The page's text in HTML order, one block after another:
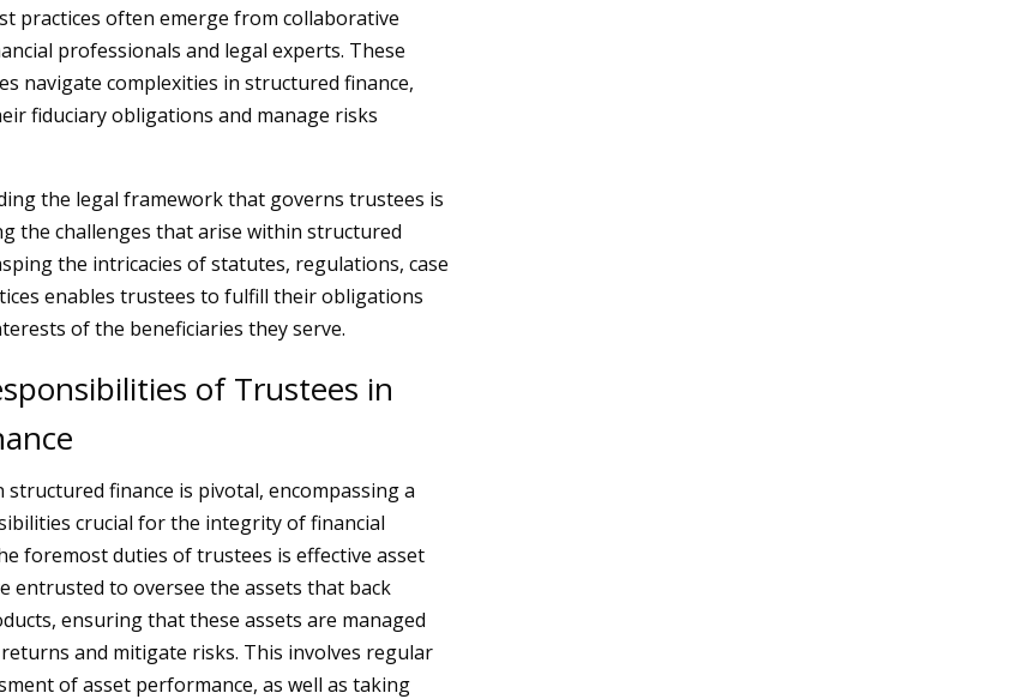
practices often emerge from collaborative
professionals and legal experts. These
navigate complexities in structured finance,
fiduciary obligations and manage risks
the legal framework that governs trustees is
the challenges that arise within structured
the intricacies of statutes, regulations, case
enables trustees to fulfill their obligations
of the beneficiaries they serve.
of Trustees in
finance is pivotal, encompassing a
crucial for the integrity of financial
foremost duties of trustees is effective asset
entrusted to oversee the assets that back
ensuring that these assets are managed
and mitigate risks. This involves regular
of asset performance, as well as taking